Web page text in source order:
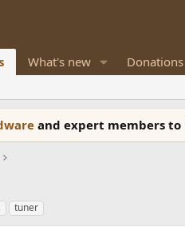
What's new Donations
and expert members
tuner